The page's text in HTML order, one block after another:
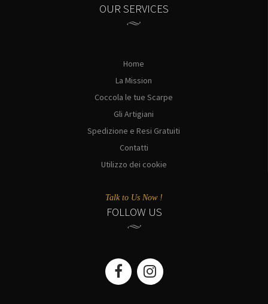
OUR SERVICES
Home
La Mission
Coccola le tue Scarpe
Gli Artigiani
Spedizione e Resi Gratuiti
Contatti
Utilizzo dei cookie
Talk to Us Now !
FOLLOW US